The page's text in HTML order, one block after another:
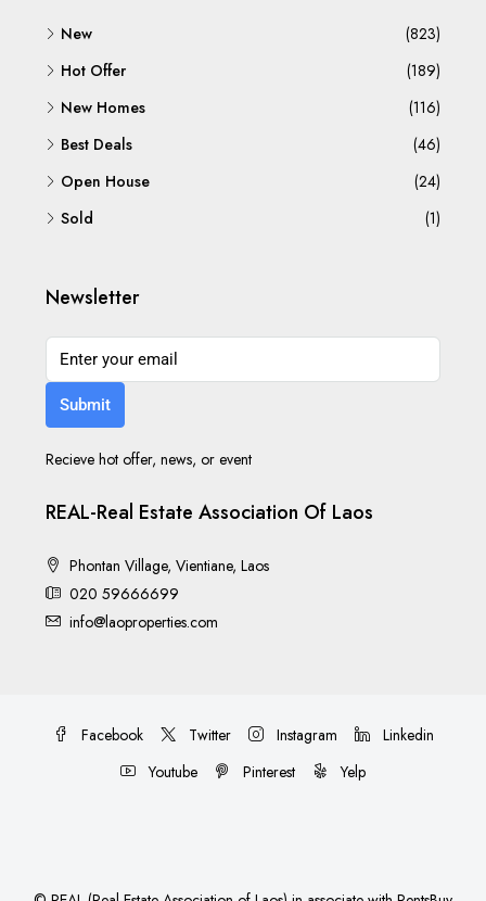
New
(823)
Hot Offer
(189)
New Homes
(116)
Best Deals
(46)
Open House
(24)
Sold
(1)
Newsletter
Submit
Recieve hot offer, news, or event
REAL-Real Estate Association Of Laos
Phontan Village, Vientiane, Laos
020 59666699
info@laoproperties.com
Facebook Twitter Instagram
Linkedin
Youtube
Pinterest Yelp